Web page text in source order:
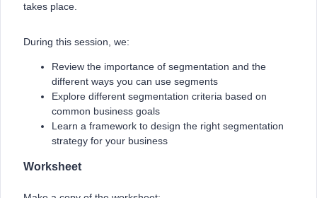
takes place.
During this session, we:
Review the importance of segmentation and the
different ways you can use segments
Explore different segmentation criteria based on
common business goals
Learn a framework to design the right segmentation
strategy for your business
Worksheet